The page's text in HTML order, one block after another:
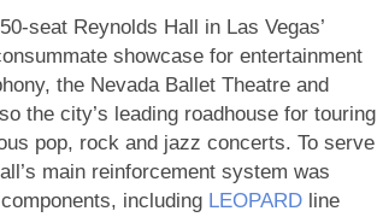
seat Reynolds Hall in Las Vegas’
showcase for entertainment
the Nevada Ballet Theatre and
the city’s leading roadhouse for touring
pop, rock and jazz concerts. To serve
main reinforcement system was
including LEOPARD line